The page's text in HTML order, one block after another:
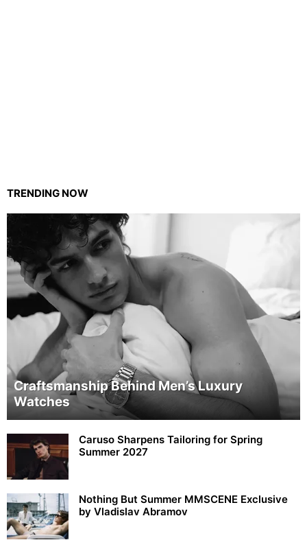
TRENDING NOW
Craftsmanship Behind Men’s Luxury
Watches
Caruso Sharpens Tailoring for Spring
Summer 2027
Nothing But Summer MMSCENE Exclusive
by Vladislav Abramov